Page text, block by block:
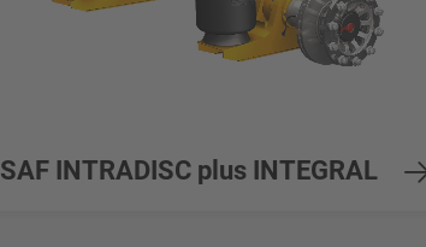
SAF INTRADISC plus INTEGRAL